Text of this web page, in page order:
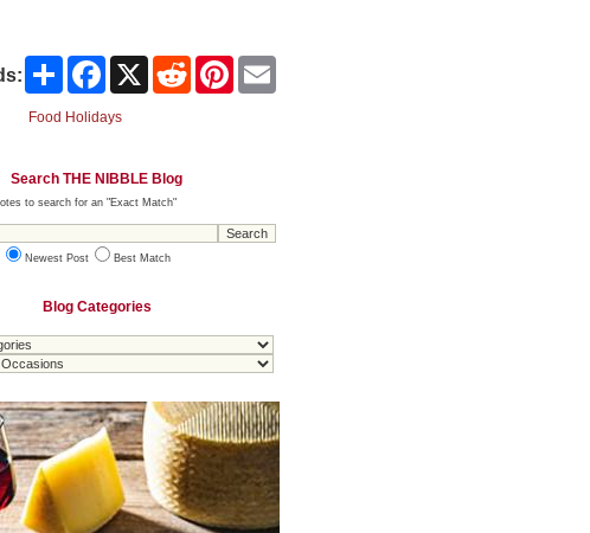
Share Facebook Reddit Pinterest
Food Holidays
Search THE NIBBLE Blog
to search for an "Exact Match"
Newest Post Best Match
Blog Categories